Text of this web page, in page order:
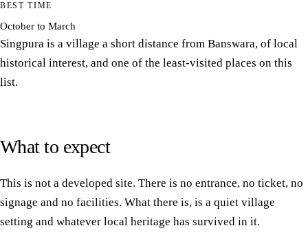
BEST TIME
October to March
Singpura is a village a short distance from Banswara, of local
historical interest, and one of the least-visited places on this
list.
What to expect
This is not a developed site. There is no entrance, no ticket, no
signage and no facilities. What there is, is a quiet village
setting and whatever local heritage has survived in it.